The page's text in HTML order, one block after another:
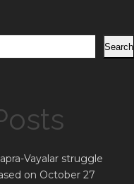
Search
Vayalar struggle
on October 27